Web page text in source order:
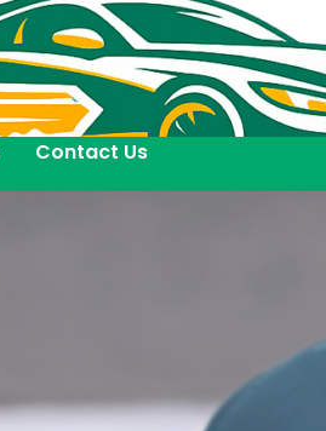
Contact Us